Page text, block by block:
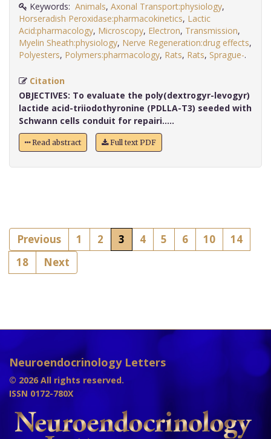
Keywords: Animals, Axonal Transport:physiology,
Horseradish Peroxidase:pharmacokinetics, Lactic
Acid:pharmacology, Microscopy, Electron, Transmission,
Myelin Sheath:physiology, Nerve Regeneration:drug effects,
Polyesters, Polymers:pharmacology, Rats, Rats, Sprague-.
Citation
OBJECTIVES: To evaluate the poly(dextrogyr-levogyr)
lactide acid-triiodothyronine (PDLLA-T3) seeded with
Schwann cells conduit for repairi.....
Read abstract Full text PDF
Previous 1 2 3 4 5 6 10
14
18
Next
Neuroendocrinology Letters
© 2026 All rights reserved.
ISSN 0172-780X